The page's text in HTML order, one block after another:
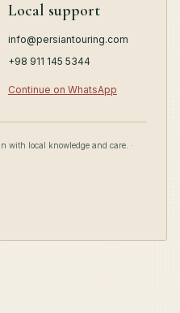
Local support
info@persiantouring.com
+98 911 145 5344
Continue on WhatsApp
with local knowledge and care. ·